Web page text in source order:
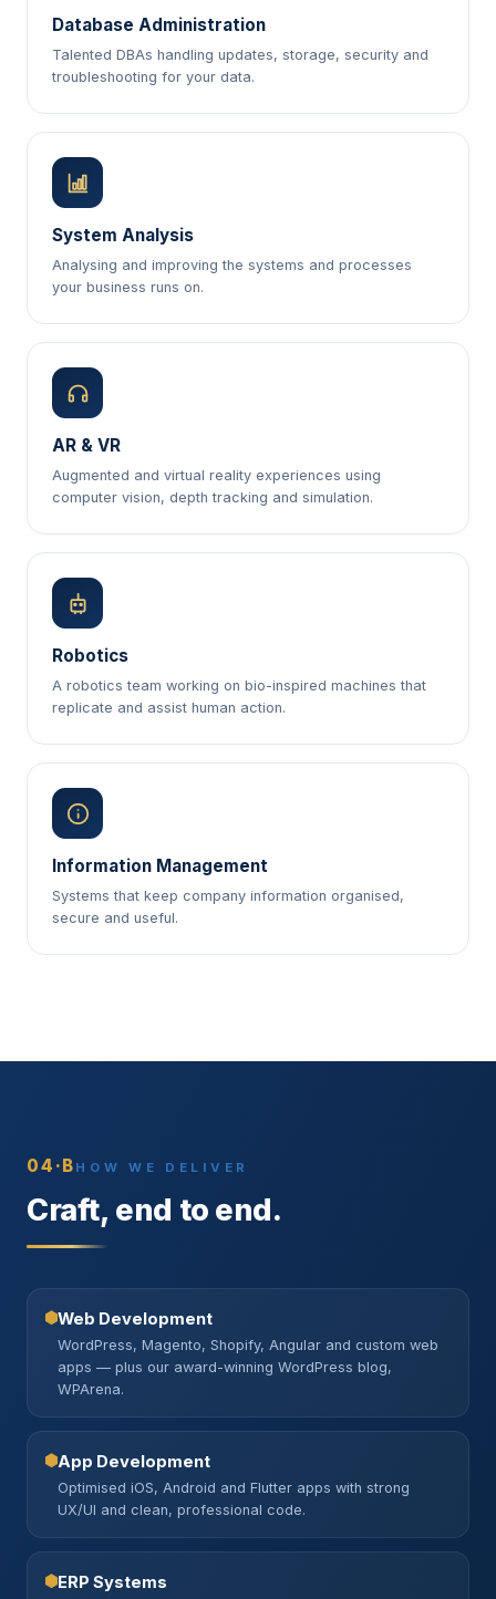
Database Administration
Talented DBAs handling updates, storage, security and
troubleshooting for your data.
System Analysis
Analysing and improving the systems and processes
your business runs on.
AR & VR
Augmented and virtual reality experiences using
computer vision, depth tracking and simulation.
Robotics
A robotics team working on bio-inspired machines that
replicate and assist human action.
Information Management
Systems that keep company information organised,
secure and useful.
04·B HOW WE DELIVER
Craft, end to end.
Web Development
WordPress, Magento, Shopify, Angular and custom web
apps — plus our award-winning WordPress blog,
WPArena.
App Development
Optimised iOS, Android and Flutter apps with strong
UX/UI and clean, professional code.
ERP Systems